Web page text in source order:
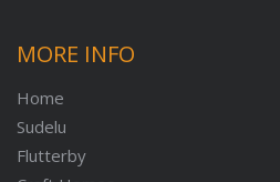
MORE INFO
Home
Sudelu
Flutterby